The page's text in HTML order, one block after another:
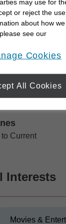
work together
help you
your progress...
Current
Interests
Movies &
may use for
or reject the
about how
see our
Cookies
All Cookies